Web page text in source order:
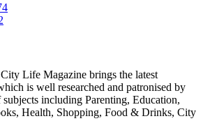
Life Magazine brings the latest
is well researched and patronised by
including Parenting, Education,
Health, Shopping, Food & Drinks, City